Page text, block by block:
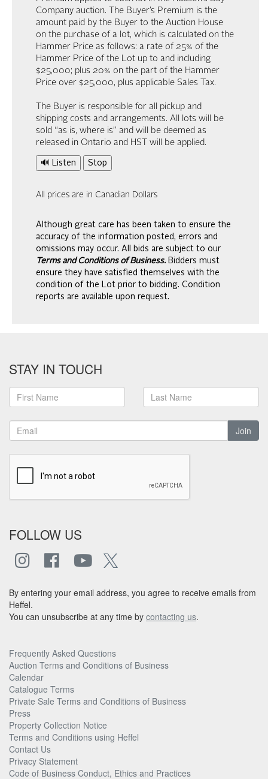
Company auction. The Buyer’s Premium is the
amount paid by the Buyer to the Auction House
on the purchase of a lot, which is calculated on the
Hammer Price as follows: a rate of 25% of the
Hammer Price of the Lot up to and including
$25,000; plus 20% on the part of the Hammer
Price over $25,000, plus applicable Sales Tax.
The Buyer is responsible for all pickup and
shipping costs and arrangements. All lots will be
sold “as is, where is” and will be deemed as
released in Ontario and HST will be applied.
🔊 Listen Stop
All prices are in Canadian Dollars
Although great care has been taken to ensure the
accuracy of the information posted, errors and
omissions may occur. All bids are subject to our
Terms and Conditions of Business. Bidders must
ensure they have satisfied themselves with the
condition of the Lot prior to bidding. Condition
reports are available upon request.
STAY IN TOUCH
Join
FOLLOW US
By entering your email address, you agree to receive emails from
Heffel.
You can unsubscribe at any time by contacting us.
Frequently Asked Questions
Auction Terms and Conditions of Business
Calendar
Catalogue Terms
Private Sale Terms and Conditions of Business
Press
Property Collection Notice
Terms and Conditions using Heffel
Contact Us
Privacy Statement
Code of Business Conduct, Ethics and Practices